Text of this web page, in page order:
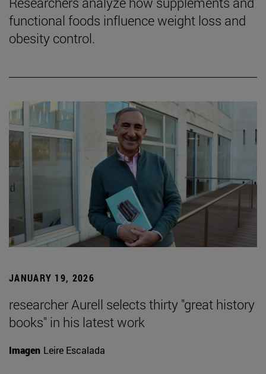
functional foods influence weight loss and
obesity control.
JANUARY 19, 2026
researcher Aurell selects thirty "great history
books" in his latest work
Imagen Leire Escalada